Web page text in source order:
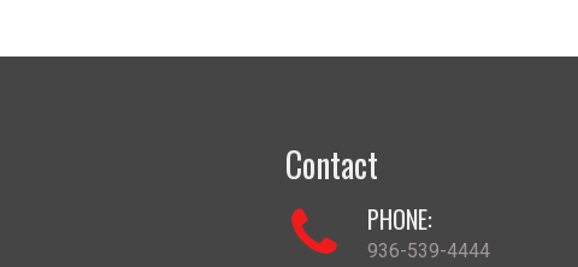
Contact
PHONE:
936-539-4444